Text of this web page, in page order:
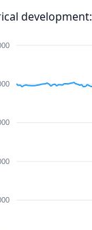
development: